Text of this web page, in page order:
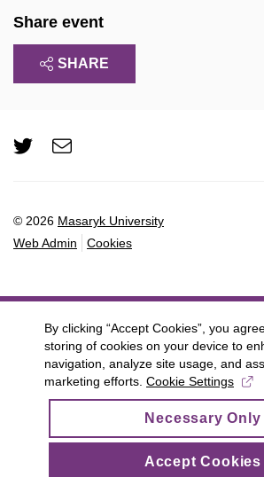
Share event
SHARE
© 2026 Masaryk University
Web Admin
Cookies
Twitter
e-
By clicking “Accept Cookies”, you
storing of cookies on your device to
navigation, analyze site usage, and
marketing efforts. Cookie Settings
Necessary Only
Accept Cookies